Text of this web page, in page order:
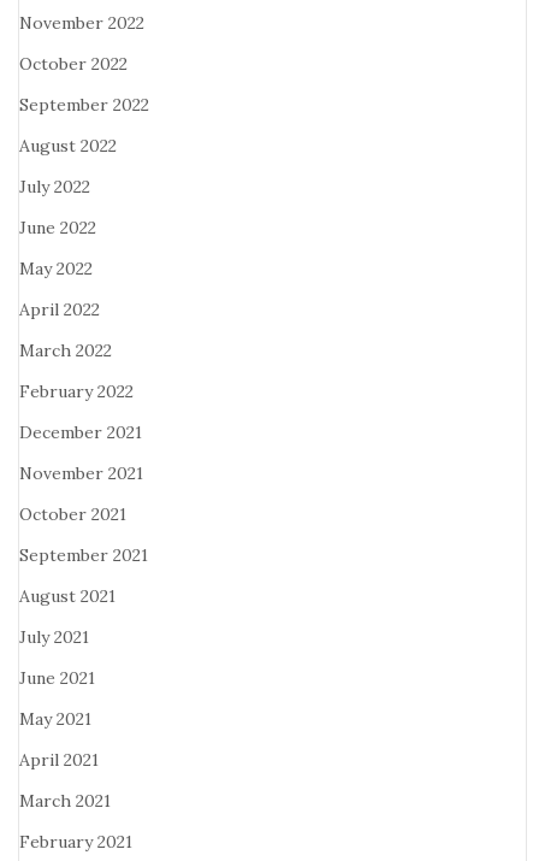
November 2022
October 2022
September 2022
August 2022
July 2022
June 2022
May 2022
April 2022
March 2022
February 2022
December 2021
November 2021
October 2021
September 2021
August 2021
July 2021
June 2021
May 2021
April 2021
March 2021
February 2021